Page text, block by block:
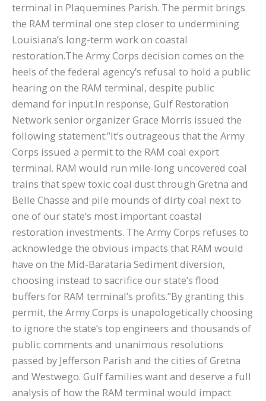
terminal in Plaquemines Parish. The permit brings
the RAM terminal one step closer to undermining
Louisiana’s long-term work on coastal
restoration.The Army Corps decision comes on the
heels of the federal agency’s refusal to hold a public
hearing on the RAM terminal, despite public
demand for input.In response, Gulf Restoration
Network senior organizer Grace Morris issued the
following statement:”It’s outrageous that the Army
Corps issued a permit to the RAM coal export
terminal. RAM would run mile-long uncovered coal
trains that spew toxic coal dust through Gretna and
Belle Chasse and pile mounds of dirty coal next to
one of our state’s most important coastal
restoration investments. The Army Corps refuses to
acknowledge the obvious impacts that RAM would
have on the Mid-Barataria Sediment diversion,
choosing instead to sacrifice our state’s flood
buffers for RAM terminal’s profits.”By granting this
permit, the Army Corps is unapologetically choosing
to ignore the state’s top engineers and thousands of
public comments and unanimous resolutions
passed by Jefferson Parish and the cities of Gretna
and Westwego. Gulf families want and deserve a full
analysis of how the RAM terminal would impact